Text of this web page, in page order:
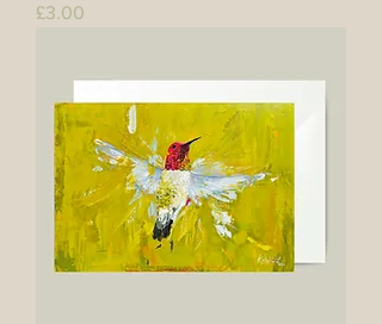
Price
£3.00